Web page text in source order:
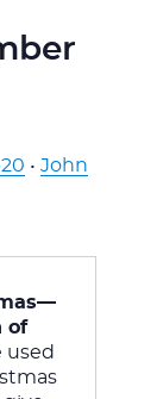
• John
of
used